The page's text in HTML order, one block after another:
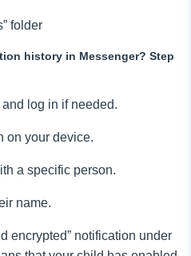
folder
history in Messenger? Step
log in if needed.
on your device.
a specific person.
name.
encrypted” notification under